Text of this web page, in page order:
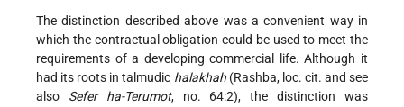
The distinction described above was a convenient way in
which the contractual obligation could be used to meet the
requirements of a developing commercial life. Although it
had its roots in talmudic halakhah(Rashba, loc. cit. and see
also Sefer ha-Terumot, no. 64:2), the distinction was